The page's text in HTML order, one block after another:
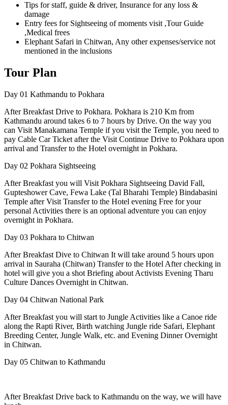
Tips for staff, guide & driver, Insurance for any loss &
damage
Entry fees for Sightseeing of moments visit ,Tour Guide
,Medical frees
Elephant Safari in Chitwan, Any other expenses/service not
mentioned in the inclusions
Tour Plan
Day 01 Kathmandu to Pokhara
After Breakfast Drive to Pokhara. Pokhara is 210 Km from
Kathmandu around takes 6 to 7 hours by Drive. On the way you
can Visit Manakamana Temple if you visit the Temple, you need to
pay Cable Car Ticket after the Visit Continue Drive to Pokhara upon
arrival and Transfer to the Hotel overnight in Pokhara.
Day 02 Pokhara Sightseeing
After Breakfast you will Visit Pokhara Sightseeing David Fall,
Gupteshower Cave, Fewa Lake (Tal Bharahi Temple) Bindabasini
Temple after Visit Transfer to the Hotel evening Free for your
personal Activities there is an optional adventure you can enjoy
overnight in Pokhara.
Day 03 Pokhara to Chitwan
After Breakfast Dive to Chitwan It will take around 5 hours upon
arrival in Sauraha (Chitwan) Transfer to the Hotel After checking in
hotel will give you a shot Briefing about Activists Evening Tharu
Culture Dances Overnight in Chitwan.
Day 04 Chitwan National Park
After Breakfast you will start to Jungle Activities like a Canoe ride
along the Rapti River, Birth watching Jungle ride Safari, Elephant
Breeding Center, Jungle Walk, etc. and Evening Dinner Overnight
in Chitwan.
Day 05 Chitwan to Kathmandu
After Breakfast Drive back to Kathmandu on the way, we will have